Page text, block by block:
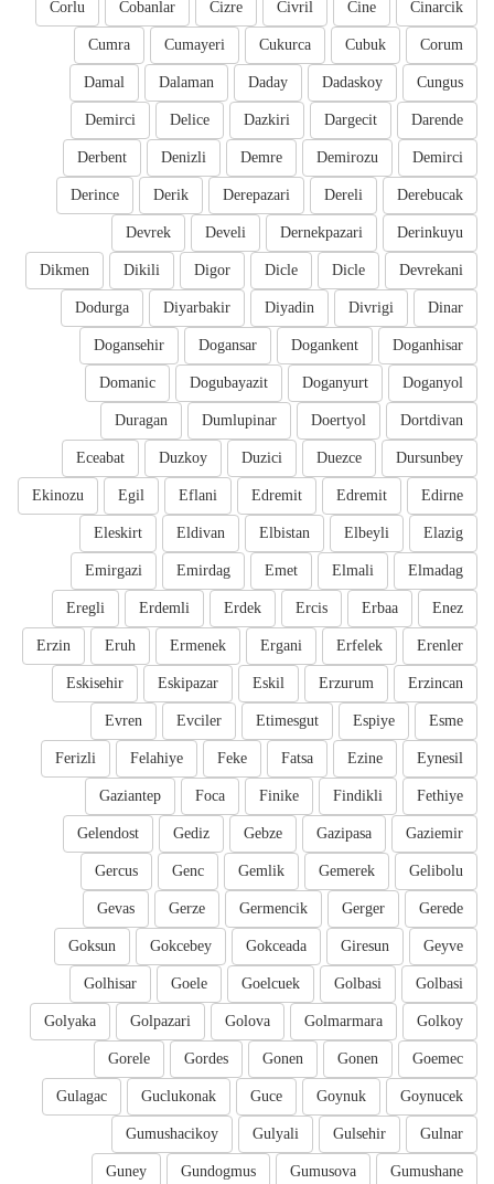
Cinarcik
Cine
Civril
Cizre
Cobanlar
Corlu
Corum
Cubuk
Cukurca
Cumayeri
Cumra
Cungus
Dadaskoy
Daday
Dalaman
Damal
Darende
Dargecit
Dazkiri
Delice
Demirci
Demirci
Demirozu
Demre
Denizli
Derbent
Derebucak
Dereli
Derepazari
Derik
Derince
Derinkuyu
Dernekpazari
Develi
Devrek
Devrekani
Dicle
Dicle
Digor
Dikili
Dikmen
Dinar
Divrigi
Diyadin
Diyarbakir
Dodurga
Doganhisar
Dogankent
Dogansar
Dogansehir
Doganyol
Doganyurt
Dogubayazit
Domanic
Dortdivan
Doertyol
Dumlupinar
Duragan
Dursunbey
Duezce
Duzici
Duzkoy
Eceabat
Edirne
Edremit
Edremit
Eflani
Egil
Ekinozu
Elazig
Elbeyli
Elbistan
Eldivan
Eleskirt
Elmadag
Elmali
Emet
Emirdag
Emirgazi
Enez
Erbaa
Ercis
Erdek
Erdemli
Eregli
Erenler
Erfelek
Ergani
Ermenek
Eruh
Erzin
Erzincan
Erzurum
Eskil
Eskipazar
Eskisehir
Esme
Espiye
Etimesgut
Evciler
Evren
Eynesil
Ezine
Fatsa
Feke
Felahiye
Ferizli
Fethiye
Findikli
Finike
Foca
Gaziantep
Gaziemir
Gazipasa
Gebze
Gediz
Gelendost
Gelibolu
Gemerek
Gemlik
Genc
Gercus
Gerede
Gerger
Germencik
Gerze
Gevas
Geyve
Giresun
Gokceada
Gokcebey
Goksun
Golbasi
Golbasi
Goelcuek
Goele
Golhisar
Golkoy
Golmarmara
Golova
Golpazari
Golyaka
Goemec
Gonen
Gonen
Gordes
Gorele
Goynucek
Goynuk
Guce
Guclukonak
Gulagac
Gulnar
Gulsehir
Gulyali
Gumushacikoy
Gumushane
Gumusova
Gundogmus
Guney